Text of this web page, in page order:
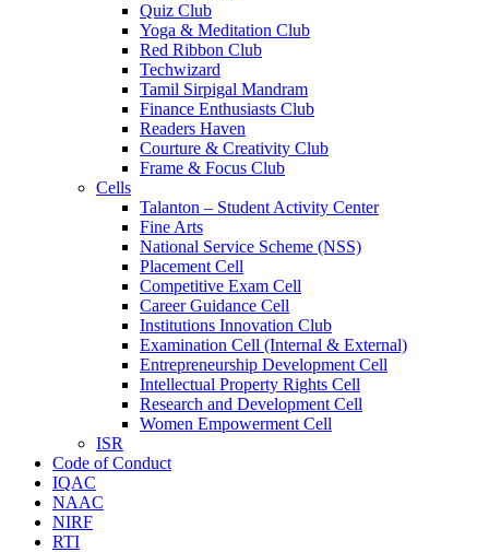
Quiz Club
Yoga & Meditation Club
Red Ribbon Club
Techwizard
Tamil Sirpigal Mandram
Finance Enthusiasts Club
Readers Haven
Courture & Creativity Club
Frame & Focus Club
Cells
Talanton – Student Activity Center
Fine Arts
National Service Scheme (NSS)
Placement Cell
Competitive Exam Cell
Career Guidance Cell
Institutions Innovation Club
Examination Cell (Internal & External)
Entrepreneurship Development Cell
Intellectual Property Rights Cell
Research and Development Cell
Women Empowerment Cell
ISR
Code of Conduct
IQAC
NAAC
NIRF
RTI